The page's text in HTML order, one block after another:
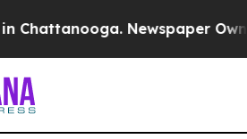
Chattanooga. Newspaper